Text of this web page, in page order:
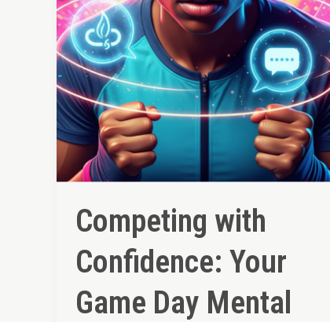
Competing with
Confidence: Your
Game Day Mental